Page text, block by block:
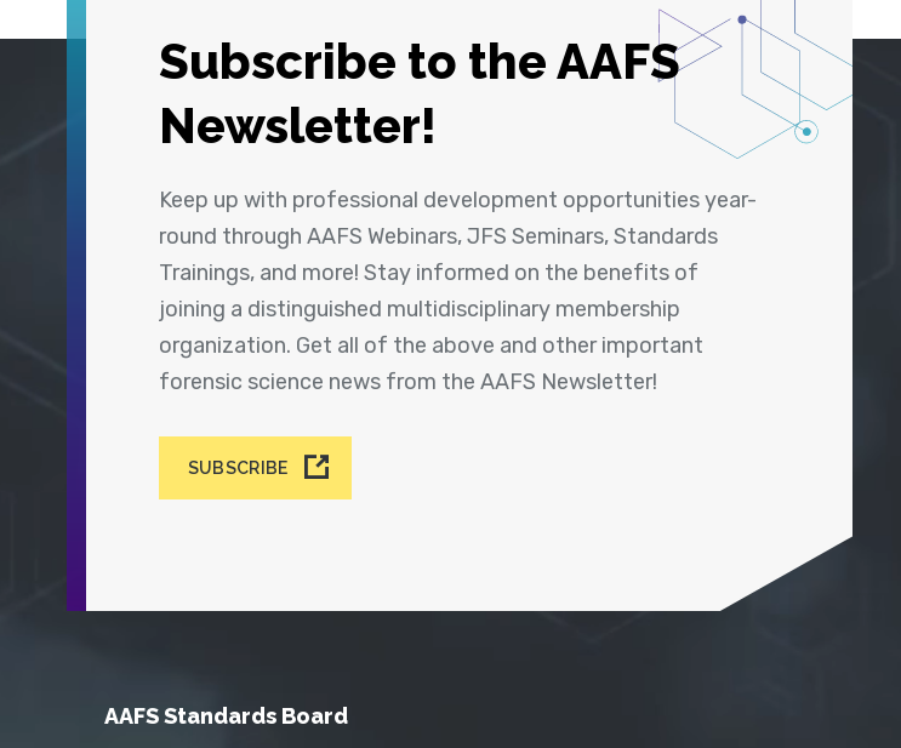
Subscribe to the AAFS
Newsletter!
Keep up with professional development opportunities year-
round through AAFS Webinars, JFS Seminars, Standards
Trainings, and more! Stay informed on the benefits of
joining a distinguished multidisciplinary membership
organization. Get all of the above and other important
forensic science news from the AAFS Newsletter!
SUBSCRIBE
AAFS Standards Board